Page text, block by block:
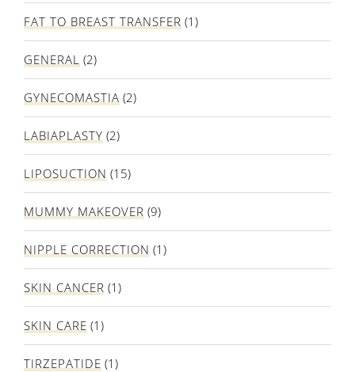
FAT TO BREAST TRANSFER (1)
GENERAL (2)
GYNECOMASTIA (2)
LABIAPLASTY (2)
LIPOSUCTION (15)
MUMMY MAKEOVER (9)
NIPPLE CORRECTION (1)
SKIN CANCER (1)
SKIN CARE (1)
TIRZEPATIDE (1)